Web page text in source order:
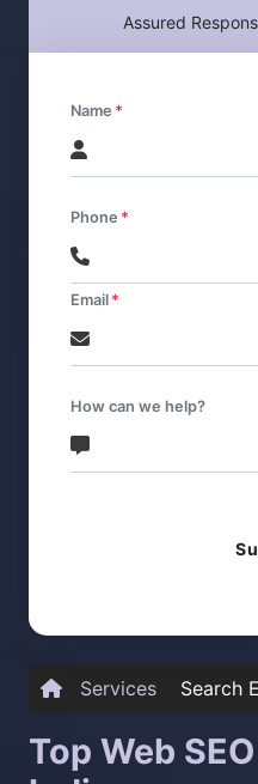
Services Search
Top Web
Assured
Name
Phone
Email
How can we help?